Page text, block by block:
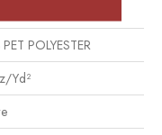
POLYESTER
yd²